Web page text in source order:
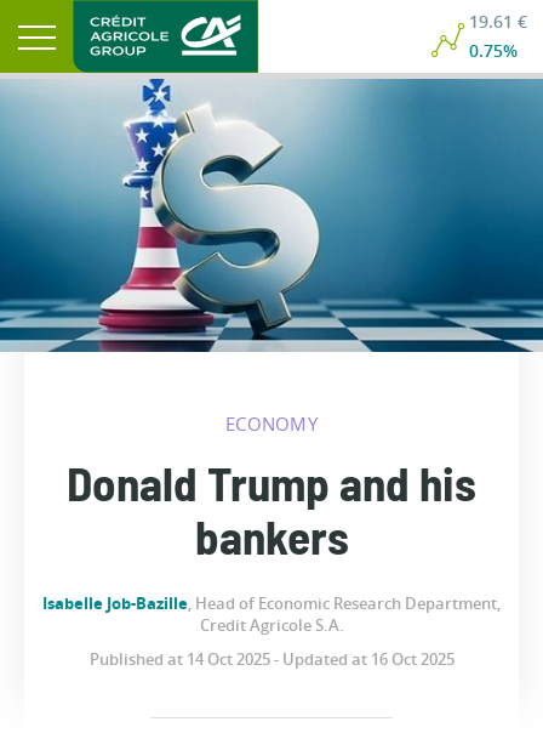
19.61 €
0.75%
ECONOMY
Donald Trump and his
bankers
Isabelle Job-Bazille, Head of Economic Research Department,
Credit Agricole S.A.
Published at 14 Oct 2025 - Updated at 16 Oct 2025